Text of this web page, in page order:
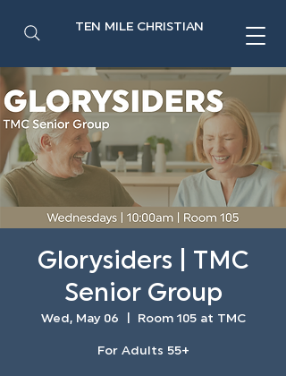
TEN MILE CHRISTIAN
Glorysiders | TMC
Senior Group
Wed, May 06 Room 105 at TMC
For Adults 55+